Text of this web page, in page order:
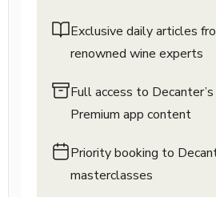
Exclusive daily articles
renowned wine experts
Full access to
Premium app content
Priority booking to
masterclasses